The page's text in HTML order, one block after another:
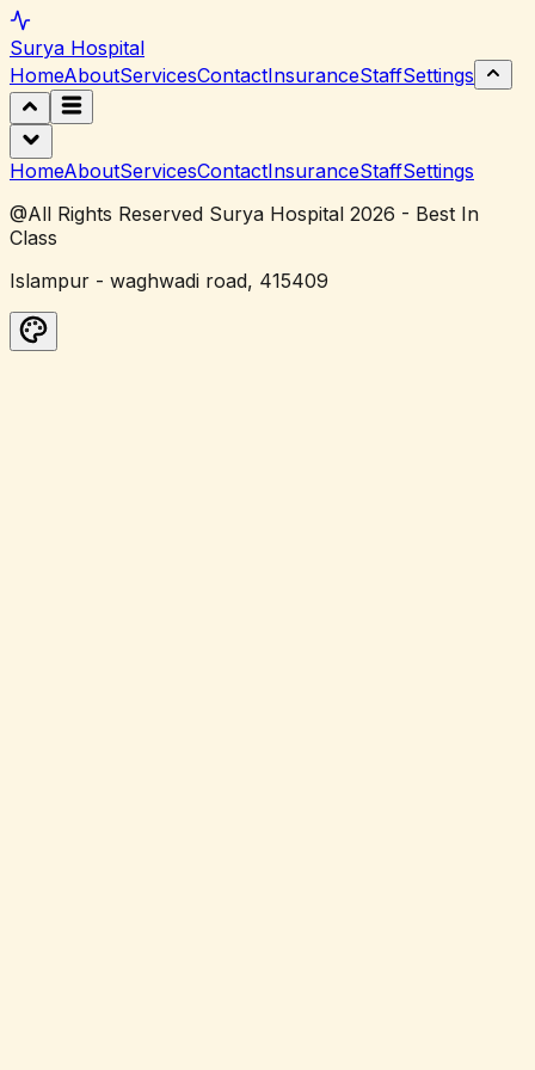
Surya Hospital
HomeAboutServicesContactInsuranceStaffSettings
HomeAboutServicesContactInsuranceStaffSettings
@All Rights Reserved Surya Hospital 2026 - Best In
Class
Islampur - waghwadi road, 415409